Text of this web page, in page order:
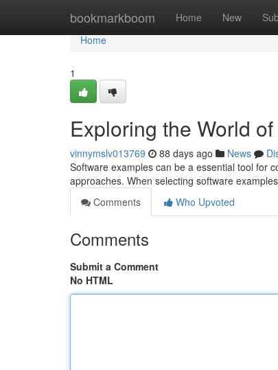
bookmarkboom Home New
Home
Home
1
Exploring the World
vinnymslv013769 88 days ago News
Software examples can be a essential tool for
approaches. When selecting software
Comments
Who Upvoted
Comments
Submit a Comment
No HTML